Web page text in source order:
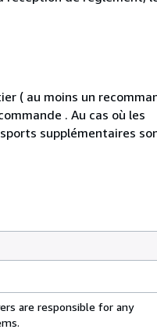
( au moins un
. Au cas où les
supplémentaires
are responsible for any